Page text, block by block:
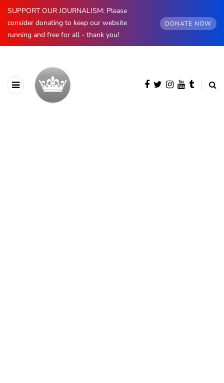
SUPPORT OUR JOURNALISM: Please
consider donating to keep our website
running and free for all - thank you!
DONATE NOW